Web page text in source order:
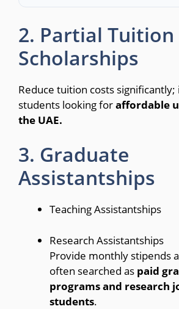
2. Partial Tuition
Scholarships
Reduce tuition costs
students looking foraffordable
the UAE.
3. Graduate
Assistantships
Teaching Assistantships
Research Assistantships
Provide monthly stipends
often searched as paid
programs and research
students.